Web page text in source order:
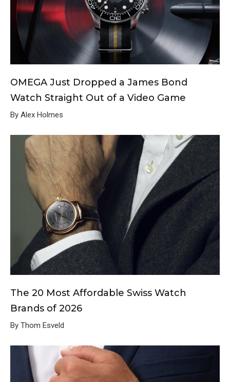
OMEGA Just Dropped a James Bond
Watch Straight Out of a Video Game
By Alex Holmes
The 20 Most Affordable Swiss Watch
Brands of 2026
By Thom Esveld